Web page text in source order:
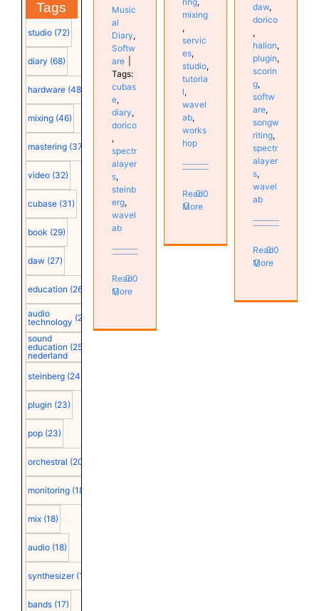
Tags
studio (72)
diary (68)
hardware (48)
mixing (46)
mastering (37)
video (32)
cubase (31)
book (29)
daw (27)
education (26)
audio
technology (25)
sound
education
nederland
(25)
steinberg (24)
plugin (23)
pop (23)
orchestral (20)
monitoring (18)
mix (18)
audio (18)
synthesizer (18)
bands (17)
Music
al
Diary,
Softw
are
Tags:
cubas
e,
diary,
dorico
,
spectr
alayer
s,
steinb
erg,
wavel
ab
Read
More
0
mixing
,
servic
es,
studio,
tutoria
l,
wavel
ab,
works
hop
Read
More
0
daw,
dorico
,
halion,
plugin,
scorin
g,
softw
are,
songw
riting,
spectr
alayer
s,
wavel
ab
Read
More
0